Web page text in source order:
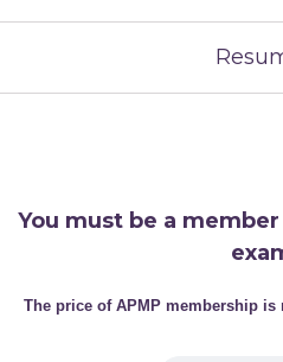
You must be a
The price of APMP membership